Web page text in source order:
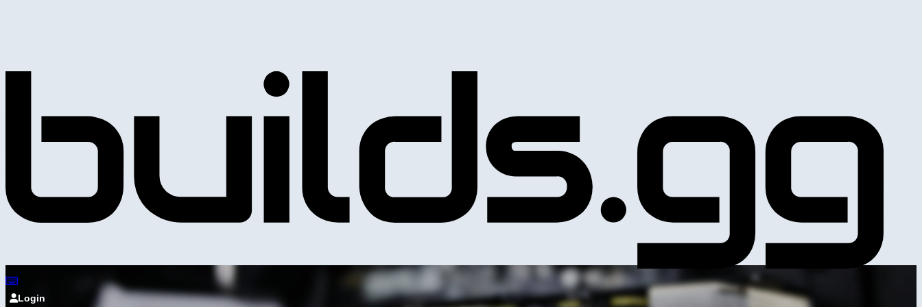
Login